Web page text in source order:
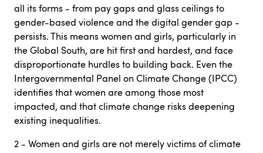
all its forms - from pay gaps and glass ceilings to
gender-based violence and the digital gender gap -
persists. This means women and girls, particularly in
the Global South, are hit first and hardest, and face
disproportionate hurdles to building back. Even the
Intergovernmental Panel on Climate Change (IPCC)
identifies that women are among those most
impacted, and that climate change risks deepening
existing inequalities.
2 - Women and girls are not merely victims of climate